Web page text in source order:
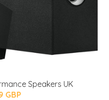
Speakers UK
GBP